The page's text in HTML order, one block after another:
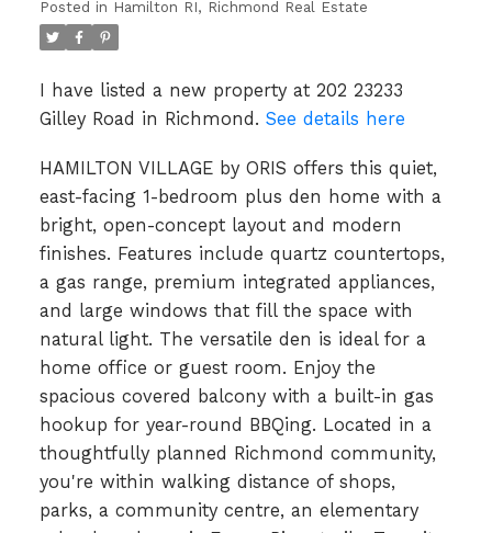
Posted in Hamilton RI, Richmond Real Estate
I have listed a new property at 202 23233
Gilley Road in Richmond. See details here
HAMILTON VILLAGE by ORIS offers this quiet,
east-facing 1-bedroom plus den home with a
bright, open-concept layout and modern
finishes. Features include quartz countertops,
a gas range, premium integrated appliances,
and large windows that fill the space with
natural light. The versatile den is ideal for a
home office or guest room. Enjoy the
spacious covered balcony with a built-in gas
hookup for year-round BBQing. Located in a
thoughtfully planned Richmond community,
you're within walking distance of shops,
parks, a community centre, an elementary